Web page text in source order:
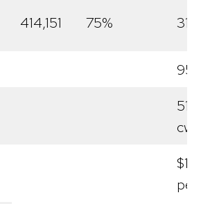
414,151 75%
cwt